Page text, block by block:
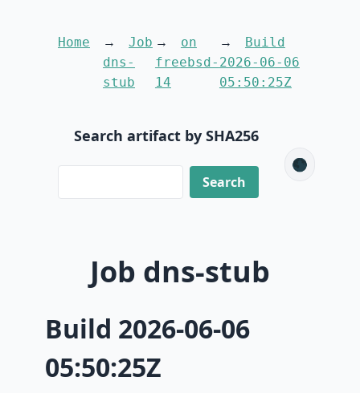
Home
Job
dns-
stub
on
freebsd-
14
Build
2026-06-06
05:50:25Z
Search artifact by SHA256
🌑
Job dns-stub
Build 2026-06-06
05:50:25Z